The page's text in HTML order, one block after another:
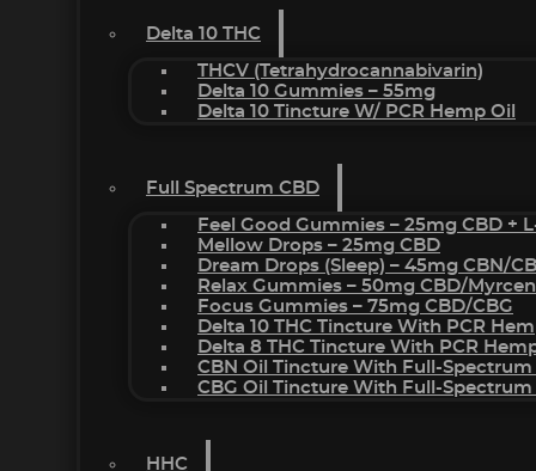
Delta 10 THC
THCV (Tetrahydrocannabivarin)
Delta 10 Gummies – 55mg
Delta 10 Tincture W/ PCR Hemp Oil
Full Spectrum CBD
Feel Good Gummies – 25mg CBD +
Mellow Drops – 25mg CBD
Dream Drops (sleep) – 45mg CBN/
Relax Gummies – 50mg CBD/
Focus Gummies – 75mg CBD/CBG
Delta 10 THC Tincture With PCR
Delta 8 THC Tincture With PCR
CBN Oil Tincture With Full-Spectrum
CBG Oil Tincture With Full-Spectrum
HHC